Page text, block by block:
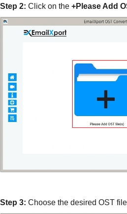
Step 2: Click on the +Please Add
Step 3: Choose the desired OST